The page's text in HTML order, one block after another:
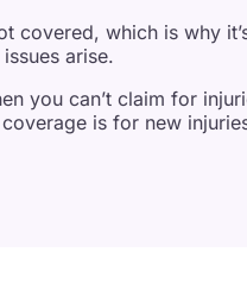
covered, which is why
arise.
you can’t claim for
is for new